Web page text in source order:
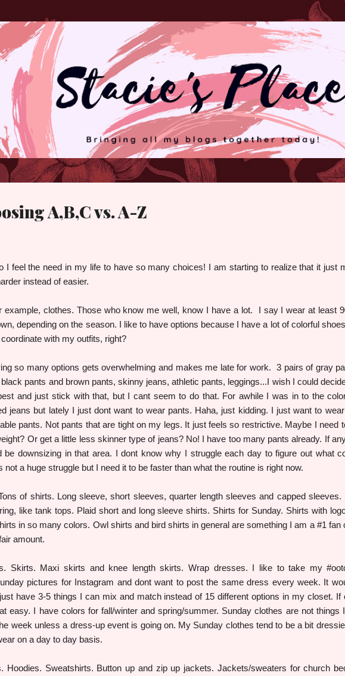
A,B,C vs. A-Z
I feel the need in my life to have so many choices! I am starting to realize that it just
instead of easier.
example, clothes. Those who know me well, know I have a lot. I say I wear at least
depending on the season. I like to have options because I have a lot of colorful
with my outfits, right?
so many options gets overwhelming and makes me late for work. 3 pairs of gray
pants and brown pants, skinny jeans, athletic pants, leggings...I wish I could
and just stick with that, but I cant seem to do that. For awhile I was in to the
jeans but lately I just dont want to wear pants. Haha, just kidding. I just want to
pants. Not pants that are tight on my legs. It just feels so restrictive. Maybe I need
Or get a little less skinner type of jeans? No! I have too many pants already. If
be downsizing in that area. I dont know why I struggle each day to figure out what
not a huge struggle but I need it to be faster than what the routine is right now.
of shirts. Long sleeve, short sleeves, quarter length sleeves and capped sleeves.
like tank tops. Plaid short and long sleeve shirts. Shirts for Sunday. Shirts with
in so many colors. Owl shirts and bird shirts in general are something I am a #1 fan
amount.
Skirts. Maxi skirts and knee length skirts. Wrap dresses. I like to take my
pictures for Instagram and dont want to post the same dress every week. It
have 3-5 things I can mix and match instead of 15 different options in my closet. If
easy. I have colors for fall/winter and spring/summer. Sunday clothes are not things
week unless a dress-up event is going on. My Sunday clothes tend to be a bit
on a day to day basis.
Hoodies. Sweatshirts. Button up and zip up jackets. Jackets/sweaters for church